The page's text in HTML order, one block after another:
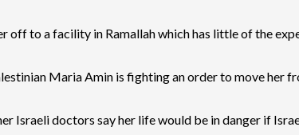
to a facility in Ramallah which has little of the
Maria Amin is fighting an order to move her
Israeli doctors say her life would be in danger if